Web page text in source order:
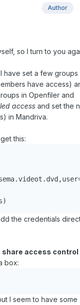
Author
so I turn to you
have set a few groups
have access)
in Openfiler and
accessand set the
in Mandriva.
this:
the credentials
share access control
box:
I seem to have some